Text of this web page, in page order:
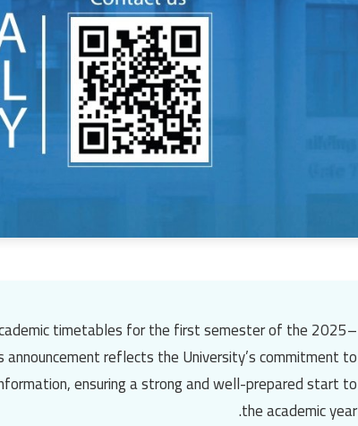
timetables for the first semester of the 2025–
reflects the University’s commitment to
ensuring a strong and well-prepared start to
the academic year.